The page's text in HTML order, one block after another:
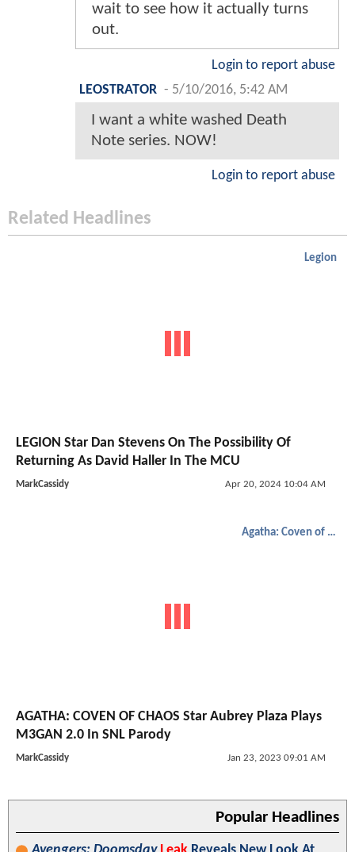
wait to see how it actually turns
out.
Login to report abuse
LEOSTRATOR - 5/10/2016, 5:42 AM
I want a white washed Death
Note series. NOW!
Login to report abuse
Related Headlines
Legion
LEGION Star Dan Stevens On The Possibility Of
Returning As David Haller In The MCU
MarkCassidy Apr 20, 2024 10:04 AM
Agatha: Coven of Chaos
AGATHA: COVEN OF CHAOS Star Aubrey Plaza Plays
M3GAN 2.0 In SNL Parody
MarkCassidy Jan 23, 2023 09:01 AM
Popular Headlines